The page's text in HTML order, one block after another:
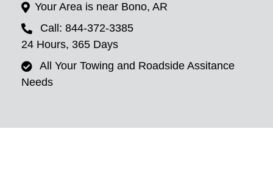
Your Area is near Bono, AR
Call: 844-372-3385
24 Hours, 365 Days
All Your Towing and Roadside Assitance
Needs